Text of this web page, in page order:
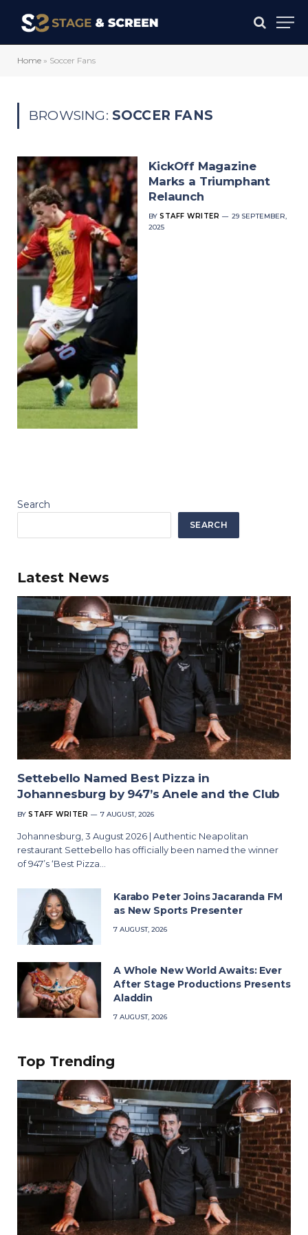
Home » Soccer Fans
BROWSING: SOCCER FANS
KickOff Magazine
Marks a Triumphant
Relaunch
BY STAFF WRITER
29 SEPTEMBER,
2025
Search
SEARCH
Latest News
Settebello Named Best Pizza in
Johannesburg by 947’s Anele and the Club
BY STAFF WRITER 7 AUGUST, 2026
Johannesburg, 3 August 2026 | Authentic Neapolitan
restaurant Settebello has officially been named the winner
of 947’s ‘Best Pizza…
Karabo Peter Joins Jacaranda FM
as New Sports Presenter
7 AUGUST, 2026
A Whole New World Awaits: Ever
After Stage Productions Presents
Aladdin
7 AUGUST, 2026
Top Trending